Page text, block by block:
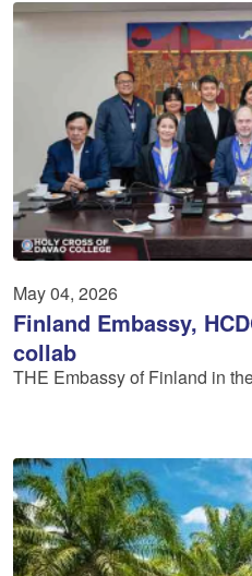
May 04, 2026
Finland Embassy,
collab
THE Embassy of Finland in